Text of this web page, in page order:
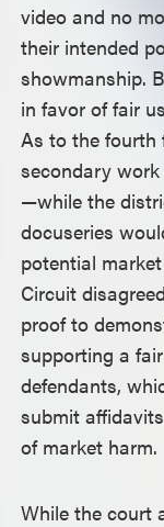
video and no
their intended
showmanship.
in favor of fair
As to the
secondary
—while the
docuseries
potential
Circuit
proof to
supporting a
defendants,
submit
of market harm.
While the court